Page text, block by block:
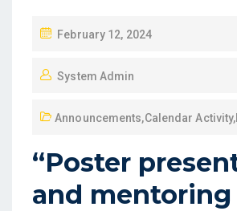
February 12, 2024
System Admin
Announcements,Calendar Activity,
“Poster
and mentoring